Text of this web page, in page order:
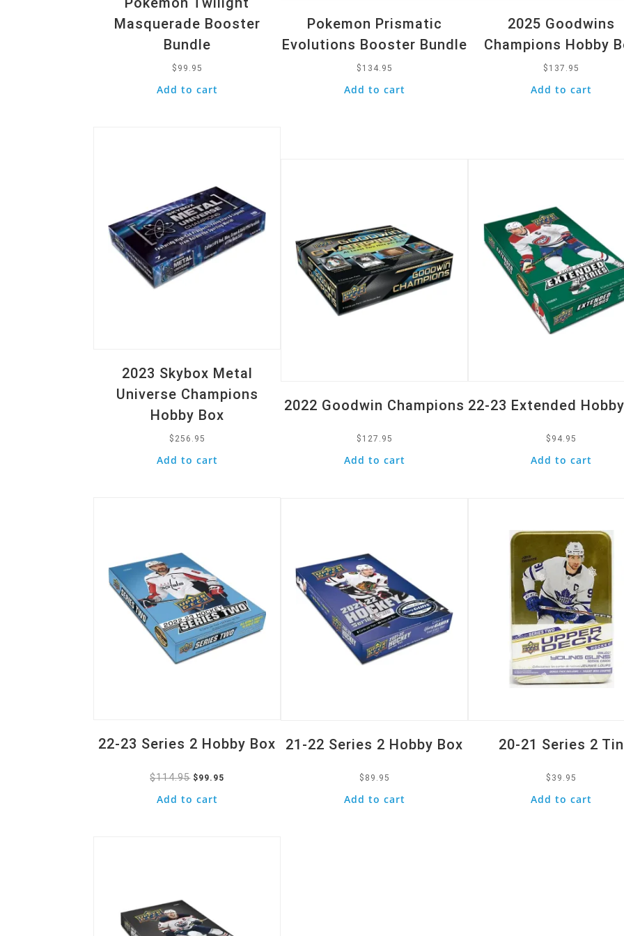
Masquerade Booster
Bundle
$ 99.95
Add to cart
Pokemon Prismatic
Evolutions Booster Bundle
$ 134.95
Add to cart
2025 Goodwins
Champions Hobby
$ 137.95
Add to cart
2023 Skybox Metal
Universe Champions
Hobby Box
$ 256.95
Add to cart
2022 Goodwin Champions
$ 127.95
Add to cart
22-23 Extended
$ 94.95
Add to cart
22-23 Series 2 Hobby Box
$114.95 Original
was:
$99.95
Add to cart
21-22 Series 2 Hobby Box
$ 89.95
Add to cart
20-21 Series 2 Tin
$ 39.95
Add to cart